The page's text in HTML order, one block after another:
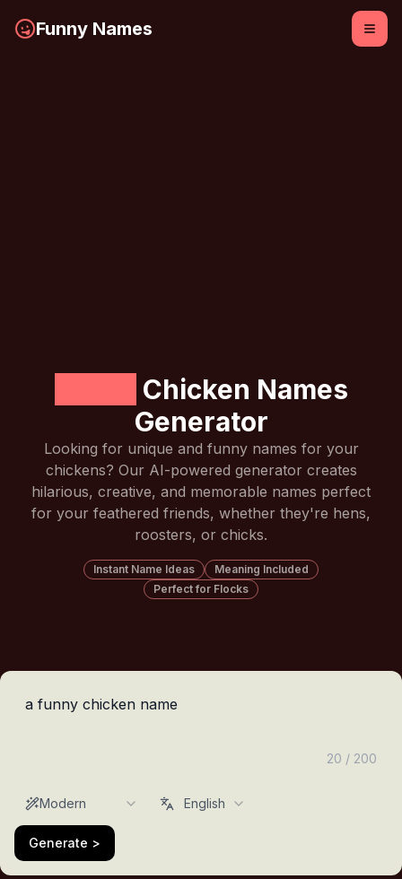
Funny Names
Chicken Names
Generator
Looking for unique and funny names for your
chickens? Our AI-powered generator creates
hilarious, creative, and memorable names perfect
for your feathered friends, whether they're hens,
roosters, or chicks.
Instant Name Ideas
Meaning Included
Perfect for Flocks
20 / 200
Modern English
Generate >